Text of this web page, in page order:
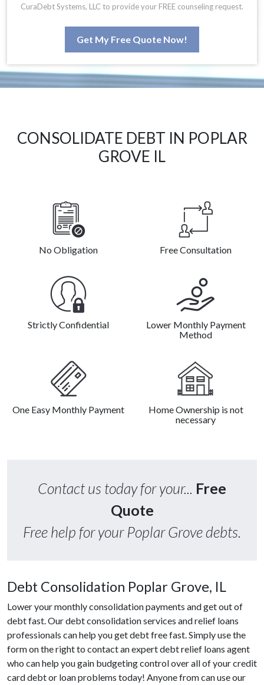
CuraDebt Systems, LLC to provide your FREE counseling request.
Get My Free Quote Now!
CONSOLIDATE DEBT IN POPLAR
GROVE IL
No Obligation Free Consultation
Strictly Confidential
Lower Monthly Payment
Method
One Easy Monthly Payment
Home Ownership is not
necessary
Contact us today for your... Free
Quote
Free help for your Poplar Grove debts.
Debt Consolidation Poplar Grove, IL
Lower your monthly consolidation payments and get out of
debt fast. Our debt consolidation services and relief loans
professionals can help you get debt free fast. Simply use the
form on the right to contact an expert debt relief loans agent
who can help you gain budgeting control over all of your credit
card debt or loan problems today! Anyone from can use our